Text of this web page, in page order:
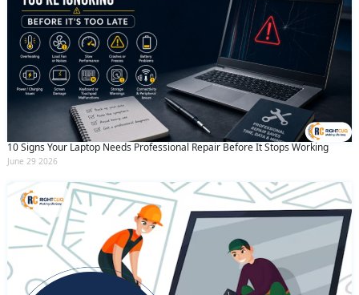
10 Signs Your Laptop Needs Professional Repair Before It Stops Working
June 29 2026